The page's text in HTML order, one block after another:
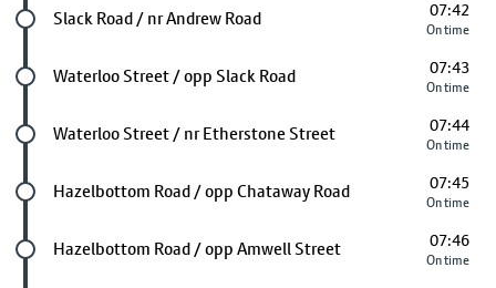
Future stop
Slack Road / nr Andrew Road 07:42
On time
Future stop
Waterloo Street / opp Slack Road 07:43
On time
Future stop
Waterloo Street / nr Etherstone Street 07:44
On time
Future stop
Hazelbottom Road / opp Chataway Road 07:45
On time
Future stop
Hazelbottom Road / opp Amwell Street 07:46
On time